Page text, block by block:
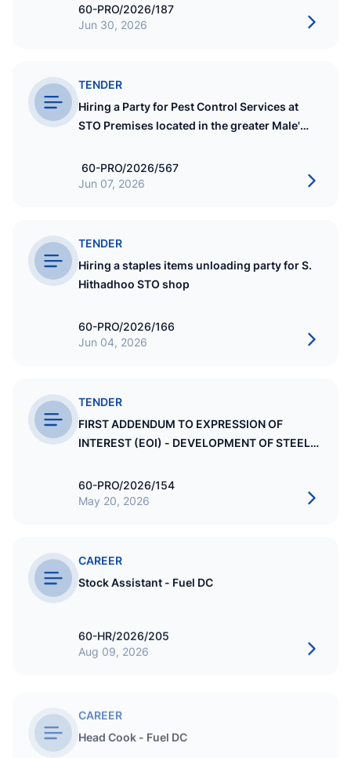
60-PRO/2026/187
Jun 30, 2026
TENDER
Hiring a Party for Pest Control Services at
STO Premises located in the greater Male'
60-PRO/2026/567
Jun 07, 2026
TENDER
Hiring a staples items unloading party for S.
Hithadhoo STO shop
60-PRO/2026/166
Jun 04, 2026
TENDER
FIRST ADDENDUM TO EXPRESSION OF
INTEREST (EOI) - DEVELOPMENT OF STEEL
STO BLOCK NO.7
60-PRO/2026/154
May 20, 2026
CAREER
Stock Assistant - Fuel DC
60-HR/2026/205
Aug 09, 2026
CAREER
Head Cook - Fuel DC